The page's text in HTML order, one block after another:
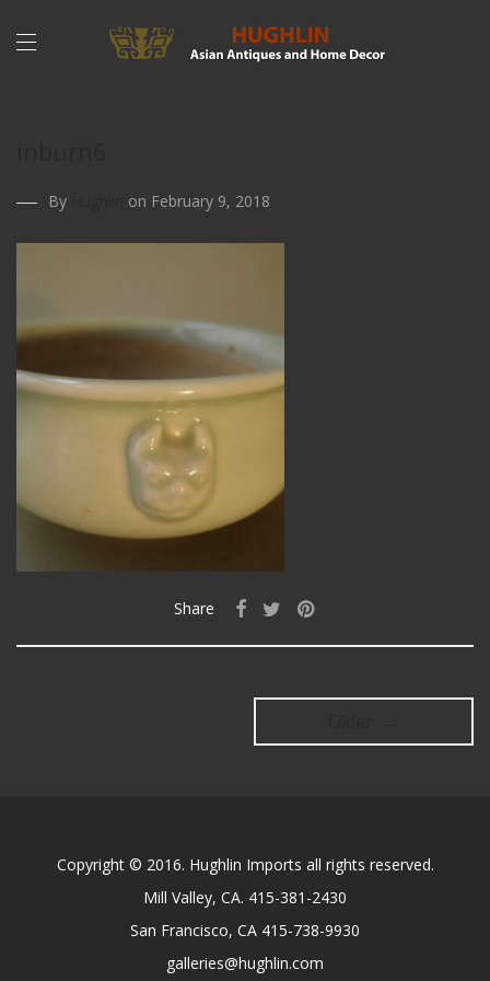
By on February 9, 2018
Share
Copyright © 2016. Hughlin Imports all rights reserved.
Mill Valley, CA. 415-381-2430
San Francisco, CA 415-738-9930
galleries@hughlin.com